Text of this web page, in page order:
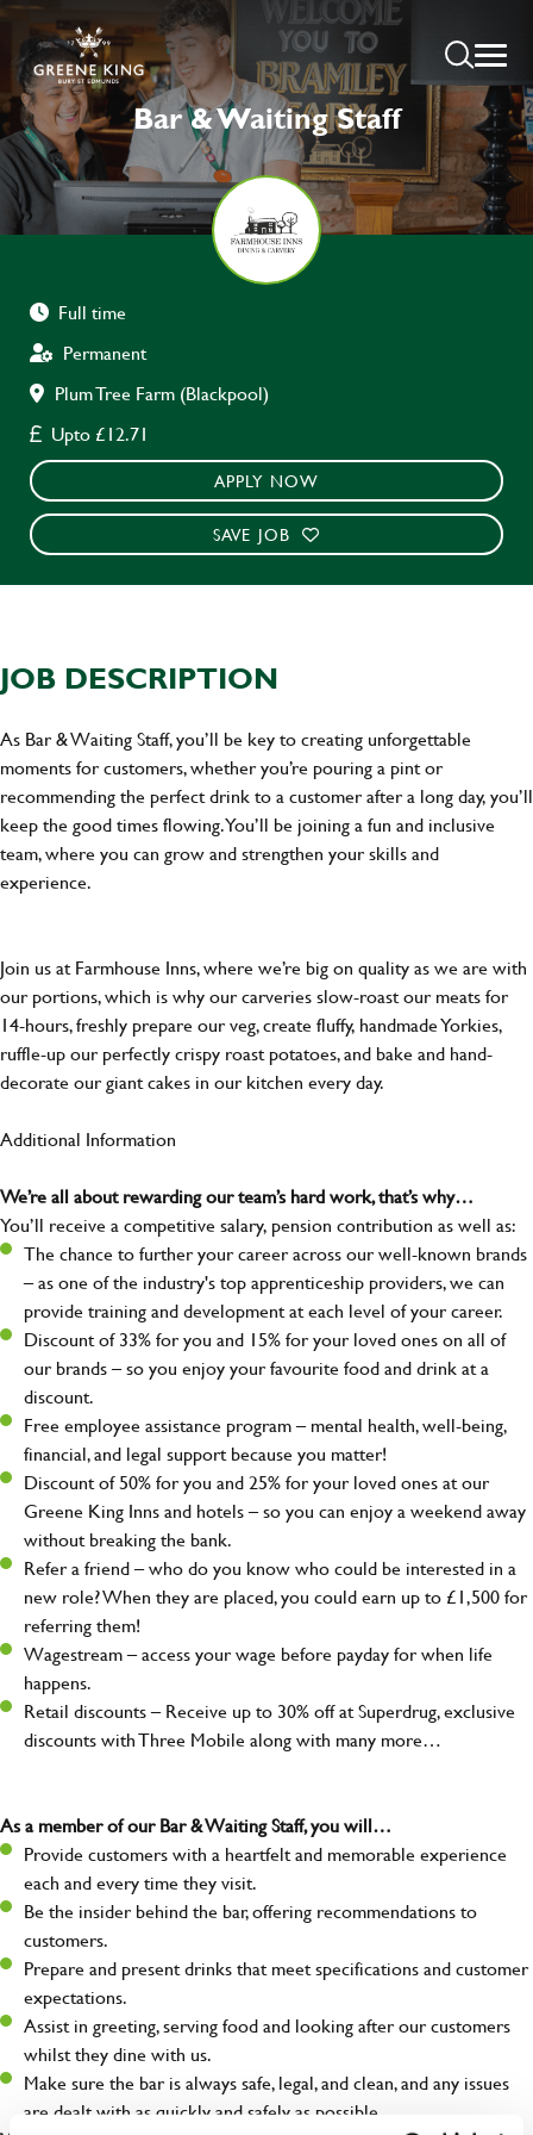
Bar & Waiting Staff
Full time
Permanent
Plum Tree Farm (Blackpool)
Upto £12.71
APPLY NOW
SAVE JOB
JOB DESCRIPTION
As Bar & Waiting Staff, you’ll be key to creating unforgettable
moments for customers, whether you’re pouring a pint or
recommending the perfect drink to a customer after a long day, you’ll
keep the good times flowing. You’ll be joining a fun and inclusive
team, where you can grow and strengthen your skills and
experience.
Join us at Farmhouse Inns, where we’re big on quality as we are with
our portions, which is why our carveries slow-roast our meats for
14-hours, freshly prepare our veg, create fluffy, handmade Yorkies,
ruffle-up our perfectly crispy roast potatoes, and bake and hand-
decorate our giant cakes in our kitchen every day.
Additional Information
We’re all about rewarding our team’s hard work, that’s why…
You’ll receive a competitive salary, pension contribution as well as:
The chance to further your career across our well-known brands
– as one of the industry's top apprenticeship providers, we can
provide training and development at each level of your career.
Discount of 33% for you and 15% for your loved ones on all of
our brands – so you enjoy your favourite food and drink at a
discount.
Free employee assistance program – mental health, well-being,
financial, and legal support because you matter!
Discount of 50% for you and 25% for your loved ones at our
Greene King Inns and hotels – so you can enjoy a weekend away
without breaking the bank.
Refer a friend – who do you know who could be interested in a
new role? When they are placed, you could earn up to £1,500 for
referring them!
Wagestream – access your wage before payday for when life
happens.
Retail discounts – Receive up to 30% off at Superdrug, exclusive
discounts with Three Mobile along with many more…
As a member of our Bar & Waiting Staff, you will…
Provide customers with a heartfelt and memorable experience
each and every time they visit.
Be the insider behind the bar, offering recommendations to
customers.
Prepare and present drinks that meet specifications and customer
expectations.
Assist in greeting, serving food and looking after our customers
whilst they dine with us.
Make sure the bar is always safe, legal, and clean, and any issues
are dealt with as quickly and safely as possible.